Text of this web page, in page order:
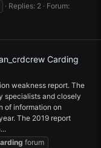
Replies: 2
Forum:
Carding
weakness report. The
specialists and closely
of information on
The 2019 report
forum